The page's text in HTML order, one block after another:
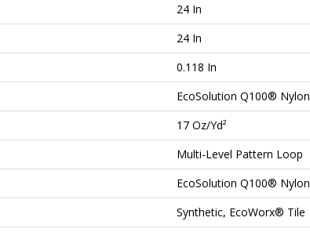
24 In
24 In
0.118 In
EcoSolution Q100® Nylon
17 Oz/yd²
Multi-Level Pattern Loop
EcoSolution Q100® Nylon
Synthetic, EcoWorx® Tile